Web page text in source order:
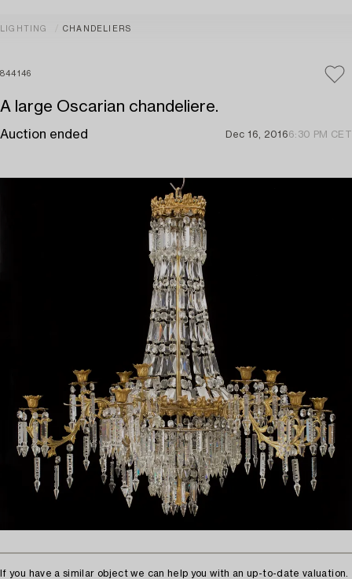
LIGHTING CHANDELIERS
844146
A large Oscarian chandeliere.
Auction ended Dec 16, 20166:30 PM CET
If you have a similar object we can help you with an up-to-date valuation.